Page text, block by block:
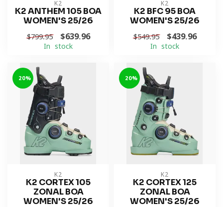
K2
K2 ANTHEM 105 BOA
WOMEN'S 25/26
$799.95 $639.96
In stock
K2
K2 BFC 95 BOA
WOMEN'S 25/26
$549.95 $439.96
In stock
-20%
K2
K2 CORTEX 105
ZONAL BOA
WOMEN'S 25/26
-20%
K2
K2 CORTEX 125
ZONAL BOA
WOMEN'S 25/26